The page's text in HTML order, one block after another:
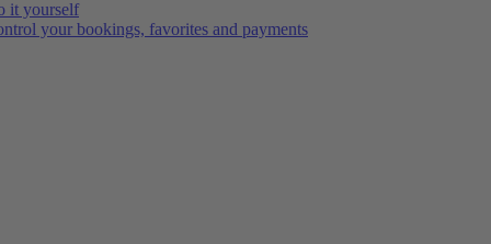
it yourself
your bookings, favorites and payments